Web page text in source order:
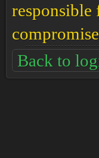
responsible
Back to